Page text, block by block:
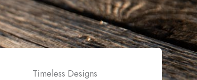
Timeless Designs